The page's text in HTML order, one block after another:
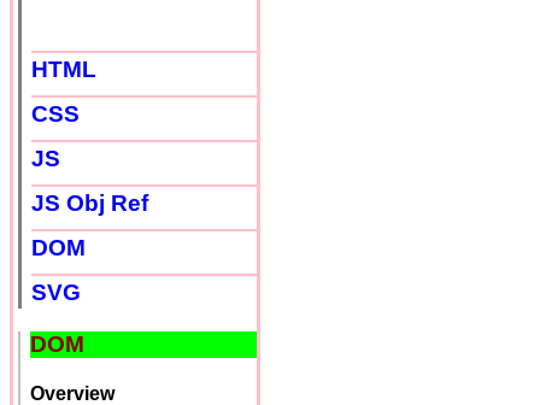
HTML
CSS
JS
JS Obj Ref
DOM
SVG
DOM
Overview